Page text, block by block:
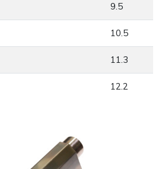
9.5
10.5
11.3
12.2